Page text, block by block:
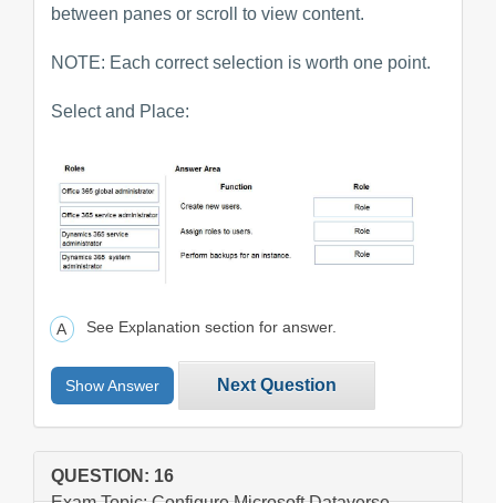
between panes or scroll to view content.
NOTE: Each correct selection is worth one point.
Select and Place:
See Explanation section for answer.
Show Answer Next Question
QUESTION: 16